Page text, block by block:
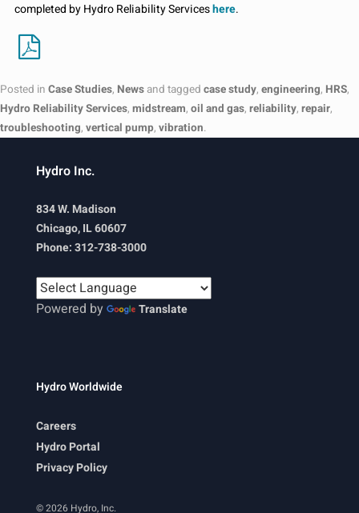
completed by Hydro Reliability Serviceshere.
Posted in Case Studies, News and tagged case study, engineering, HRS,
Hydro Reliability Services, midstream, oil and gas, reliability, repair,
troubleshooting, vertical pump, vibration.
Hydro Inc.
834 W. Madison
Chicago, IL 60607
Phone: 312-738-3000
Powered by Translate
Hydro Worldwide
Careers
Hydro Portal
Privacy Policy
© 2026 Hydro, Inc.